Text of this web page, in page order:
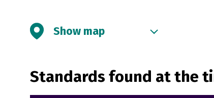
Show map
Standards found at the